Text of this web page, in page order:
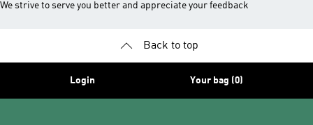
We strive to serve you better and appreciate your feedback
Back to top
Login Your bag (0)